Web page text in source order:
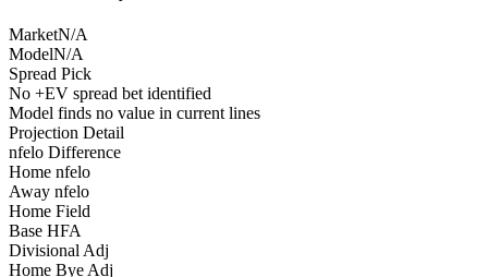
MarketN/A
ModelN/A
Spread Pick
No +EV spread bet identified
Model finds no value in current lines
Projection Detail
nfelo Difference
Home nfelo
Away nfelo
Home Field
Base HFA
Divisional Adj
Home Bye Adj